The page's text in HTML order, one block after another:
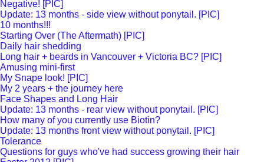
Negative! [PIC]
Update: 13 months - side view without ponytail. [PIC]
10 months!!!
Starting Over (The Aftermath) [PIC]
Daily hair shedding
Long hair + beards in Vancouver + Victoria BC? [PIC]
Amusing mini-first
My Snape look! [PIC]
My 2 years + the journey here
Face Shapes and Long Hair
Update: 13 months - rear view without ponytail. [PIC]
How many of you currently use Biotin?
Update: 13 months front view without ponytail. [PIC]
Tolerance
Questions for guys who've had success growing their hair